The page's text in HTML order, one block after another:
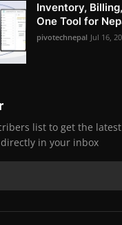
Inventory,
One Tool for
pivotechnepal Jul 16,
list to get the
in your inbox